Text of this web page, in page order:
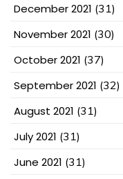
December 2021 (31)
November 2021 (30)
October 2021 (37)
September 2021 (32)
August 2021 (31)
July 2021 (31)
June 2021 (31)